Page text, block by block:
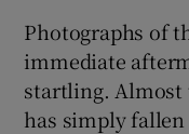
Photographs of
immediate
startling. Almost
has simply